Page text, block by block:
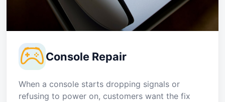
Console Repair
When a console starts dropping signals or
refusing to power on, customers want the fix